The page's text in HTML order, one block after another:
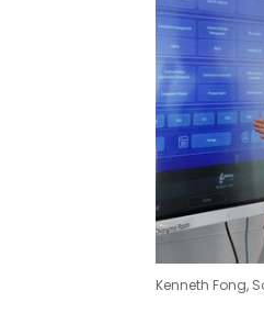
Kenneth Fong,